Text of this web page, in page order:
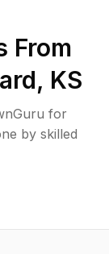
From
, KS
for
by skilled